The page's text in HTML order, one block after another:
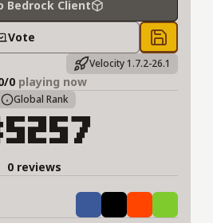
Bedrock Client
Vote Save to
Velocity 1.7.2-26.1
0 playing now
Global Rank
0 reviews
ShareTweetShareShare